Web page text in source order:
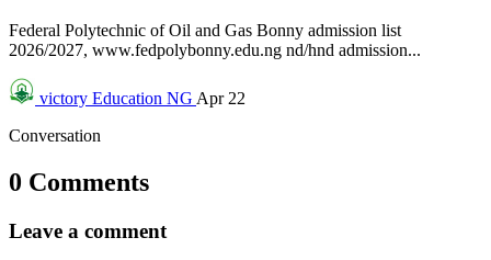
Federal Polytechnic of Oil and Gas Bonny admission list
2026/2027, www.fedpolybonny.edu.ng nd/hnd admission...
victory Education NG Apr 22
Conversation
0 Comments
Leave a comment